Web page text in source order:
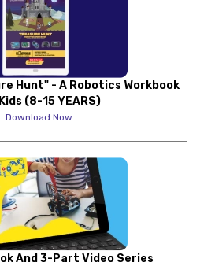
Hunt" - A Robotics Workbook
(8-15 YEARS)
Download Now
And 3-Part Video Series